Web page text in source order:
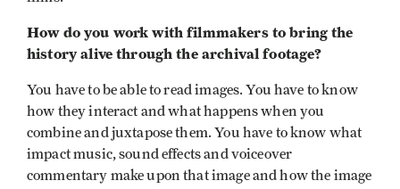
How do you work with filmmakers to bring the
history alive through the archival footage?
You have to be able to read images. You have to know
how they interact and what happens when you
combine and juxtapose them. You have to know what
impact music, sound effects and voiceover
commentary make upon that image and how the image